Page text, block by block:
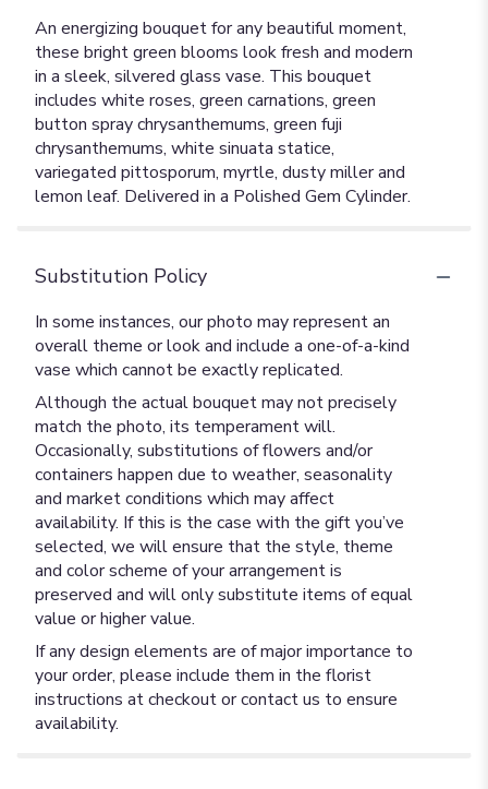
An energizing bouquet for any beautiful moment,
these bright green blooms look fresh and modern
in a sleek, silvered glass vase. This bouquet
includes white roses, green carnations, green
button spray chrysanthemums, green fuji
chrysanthemums, white sinuata statice,
variegated pittosporum, myrtle, dusty miller and
lemon leaf. Delivered in a Polished Gem Cylinder.
Substitution Policy
In some instances, our photo may represent an
overall theme or look and include a one-of-a-kind
vase which cannot be exactly replicated.
Although the actual bouquet may not precisely
match the photo, its temperament will.
Occasionally, substitutions of flowers and/or
containers happen due to weather, seasonality
and market conditions which may affect
availability. If this is the case with the gift you’ve
selected, we will ensure that the style, theme
and color scheme of your arrangement is
preserved and will only substitute items of equal
value or higher value.
If any design elements are of major importance to
your order, please include them in the florist
instructions at checkout or contact us to ensure
availability.